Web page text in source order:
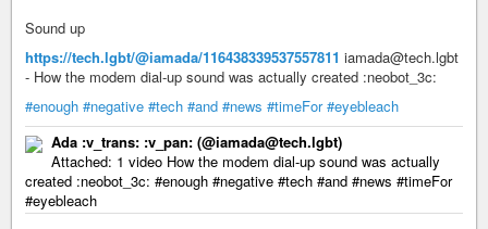
Sound up
https://tech.lgbt/@iamada/116438339537557811 iamada@tech.lgbt
- How the modem dial-up sound was actually created :neobot_3c:
#enough #negative #tech #and #news #timeFor #eyebleach
Ada :v_trans: :v_pan:​ (@iamada@tech.lgbt)
Attached: 1 video How the modem dial-up sound was actually
created :neobot_3c: #enough #negative #tech #and #news #timeFor
#eyebleach